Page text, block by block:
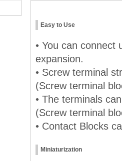
Easy to Use
• You can connect
expansion.
• Screw terminal
(Screw terminal
• The terminals
(Screw terminal
• Contact Blocks
Miniaturization